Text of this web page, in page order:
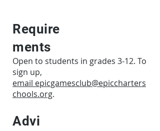
Require
ments
Open to students in grades 3-12. To
sign up,
email epicgamesclub@epiccharters
chools.org.
Advi